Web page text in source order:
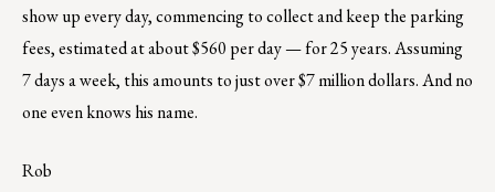
show up every day, commencing to collect and keep the parking
fees, estimated at about $560 per day — for 25 years. Assuming
7 days a week, this amounts to just over $7 million dollars. And no
one even knows his name.
Rob